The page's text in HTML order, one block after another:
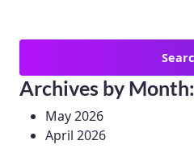
Archives by Month:
May 2026
April 2026